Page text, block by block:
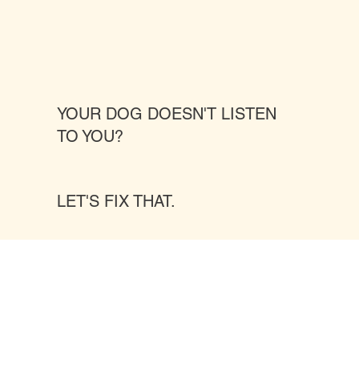
YOUR DOG DOESN'T LISTEN
TO YOU?
LET'S FIX THAT.